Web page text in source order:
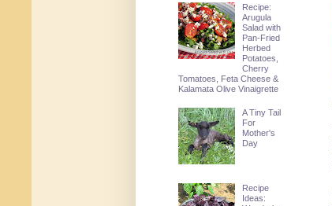
Recipe:
Arugula
Salad with
Pan-Fried
Herbed
Potatoes,
Cherry
Tomatoes, Feta Cheese &
Kalamata Olive Vinaigrette
A Tiny Tail
For
Mother's
Day
Recipe
Ideas: